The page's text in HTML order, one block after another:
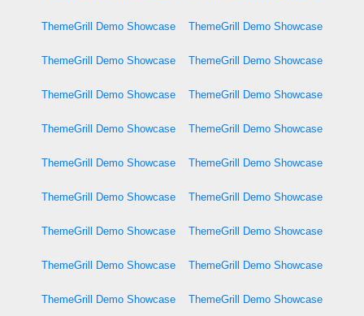
ThemeGrill Demo Showcase ThemeGrill Demo Showcase
ThemeGrill Demo Showcase ThemeGrill Demo Showcase
ThemeGrill Demo Showcase ThemeGrill Demo Showcase
ThemeGrill Demo Showcase ThemeGrill Demo Showcase
ThemeGrill Demo Showcase ThemeGrill Demo Showcase
ThemeGrill Demo Showcase ThemeGrill Demo Showcase
ThemeGrill Demo Showcase ThemeGrill Demo Showcase
ThemeGrill Demo Showcase ThemeGrill Demo Showcase
ThemeGrill Demo Showcase ThemeGrill Demo Showcase